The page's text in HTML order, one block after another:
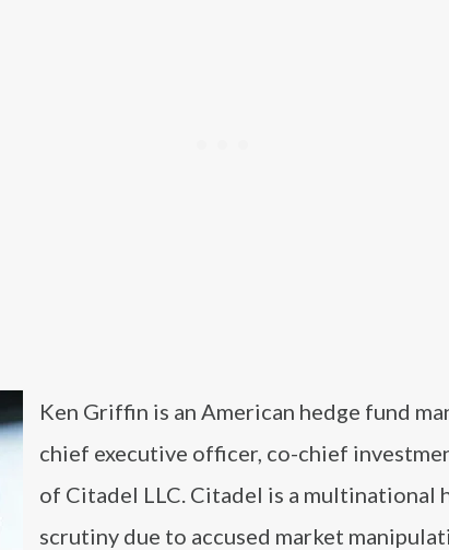
Ken Griffin is an American hedge fund
chief executive officer, co-chief
of Citadel LLC. Citadel is a multinational
scrutiny due to accused market